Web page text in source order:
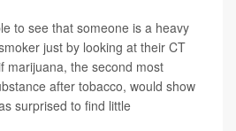
to see that someone is a heavy
just by looking at their CT
marijuana, the second most
after tobacco, would show
surprised to find little